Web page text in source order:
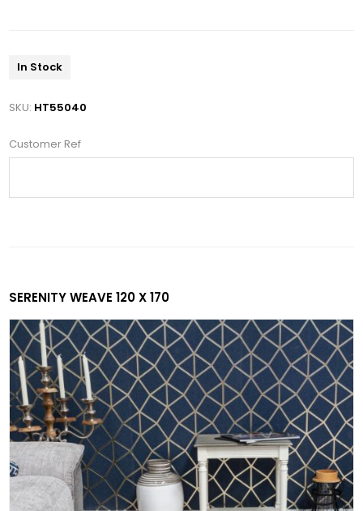
In Stock
SKU: HT55040
Customer Ref
SERENITY WEAVE 120 X 170